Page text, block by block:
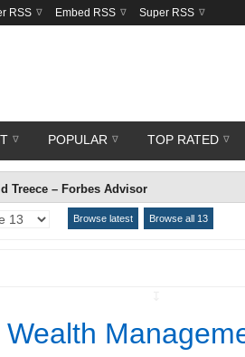
RSS Embed RSS Super RSS
POPULAR TOP RATED
Treece – Forbes Advisor
Browse latest Browse all 13